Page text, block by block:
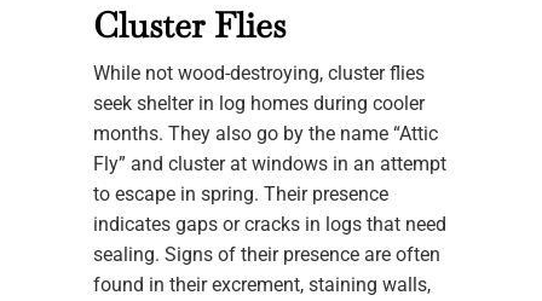
Cluster Flies
While not wood-destroying, cluster flies
seek shelter in log homes during cooler
months. They also go by the name “Attic
Fly” and cluster at windows in an attempt
to escape in spring. Their presence
indicates gaps or cracks in logs that need
sealing. Signs of their presence are often
found in their excrement, staining walls,